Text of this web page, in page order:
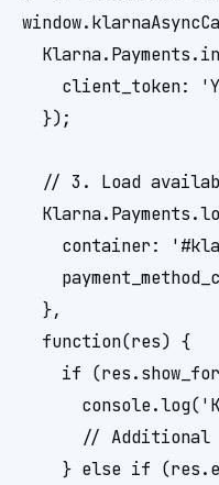
client_token:
  });
// 3. Load
container:
  },
  function(res) {
if
// Additional
} else if